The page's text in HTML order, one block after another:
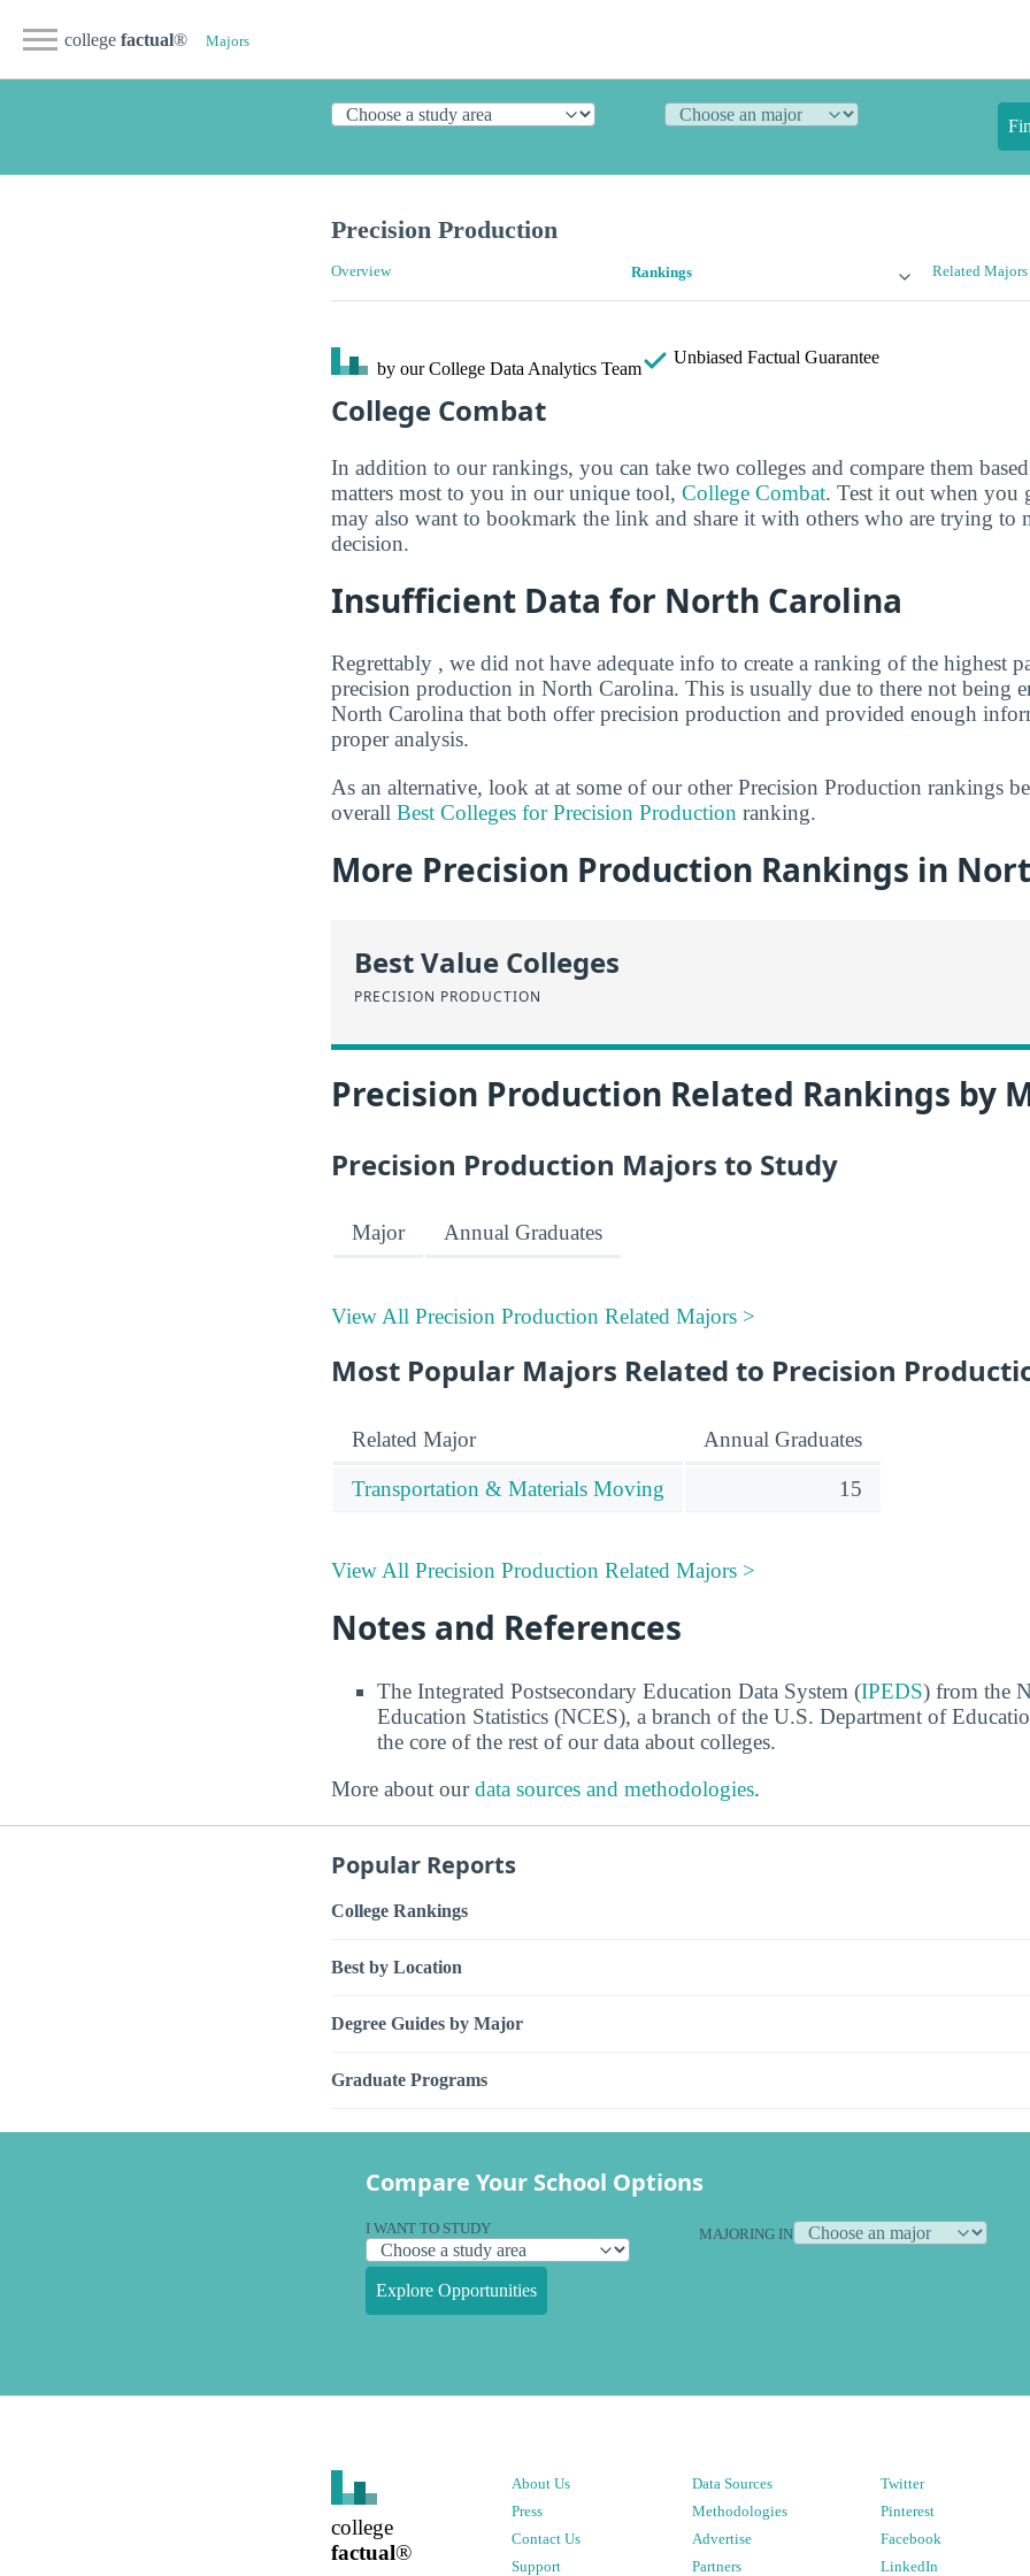
college factual® Majors
Precision Production
Overview Rankings Related Majors
by our College Data Analytics Team
Unbiased Factual Guarantee
College Combat
In addition to our rankings, you can take two colleges and compare them
matters most to you in our unique tool, College Combat. Test it out when you
may also want to bookmark the link and share it with others who are trying to
decision.
Insufficient Data for North Carolina
Regrettably , we did not have adequate info to create a ranking of the highest
precision production in North Carolina. This is usually due to there not being
North Carolina that both offer precision production and provided enough
proper analysis.
As an alternative, look at at some of our other Precision Production rankings
overall Best Colleges for Precision Production ranking.
More Precision Production Rankings in
Best Value Colleges
PRECISION PRODUCTION
Precision Production Related Rankings by
Precision Production Majors to Study
Major Annual Graduates
View All Precision Production Related Majors >
Most Popular Majors Related to Precision
Related Major Annual Graduates
Transportation & Materials Moving 15
View All Precision Production Related Majors >
Notes and References
The Integrated Postsecondary Education Data System (IPEDS) from the
Education Statistics (NCES), a branch of the U.S. Department of
the core of the rest of our data about colleges.
More about ourdata sources and methodologies.
Popular Reports
College Rankings
Best by Location
Degree Guides by Major
Graduate Programs
Compare Your School Options
I WANT TO STUDY MAJORING IN
Explore Opportunities
college
factual®
About Us
Press
Contact Us
Support
Data Sources
Methodologies
Advertise
Partners
Twitter
Pinterest
Facebook
LinkedIn